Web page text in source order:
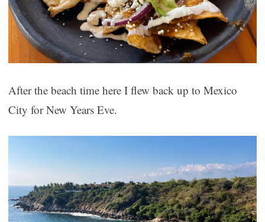
After the beach time here I flew back up to Mexico
City for New Years Eve.